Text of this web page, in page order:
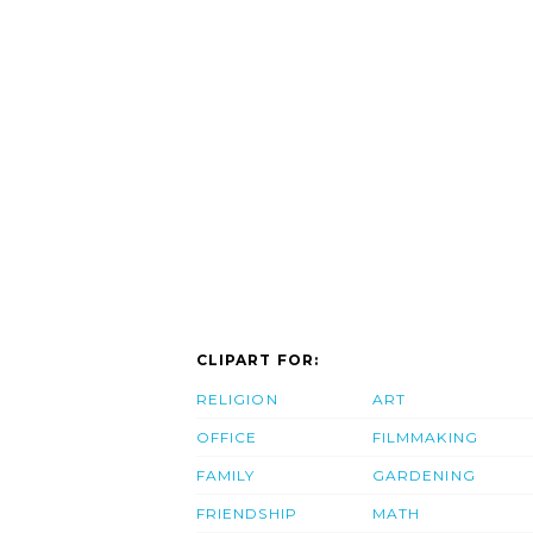
CLIPART FOR:
RELIGION
OFFICE
FAMILY
FRIENDSHIP
ART
FILMMAKING
GARDENING
MATH